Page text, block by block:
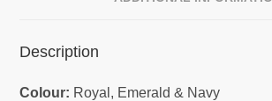
Description
Colour: Royal, Emerald & Navy